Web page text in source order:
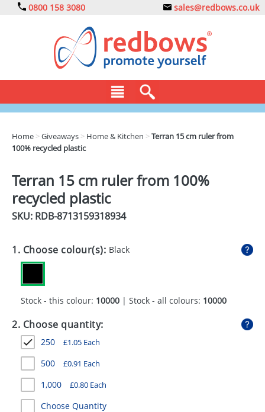
0800 158 3080 sales@redbows.co.uk
CLOTHING
DRINKS
ECO
GADGETS
HEALTH
MUGS
PENS
STATIONERY
SWEETS
Home >Giveaways > Home & Kitchen >Terran 15 cm ruler from
100% recycled plastic
Terran 15 cm ruler from 100%
recycled plastic
SKU: RDB-8713159318934
1. Choose colour(s): Black
Stock - this colour: 10000 | Stock - all colours: 10000
2. Choose quantity:
250 £1.05 Each
500 £0.91 Each
1,000 £0.80 Each
Choose Quantity